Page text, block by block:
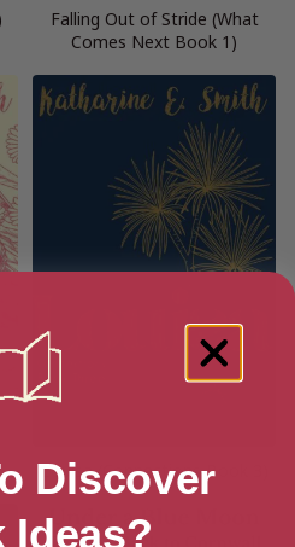
Falling Out of Stride (What
Comes Next Book 1)
Louisa (Connections Book 3)
Discover
Ideas?